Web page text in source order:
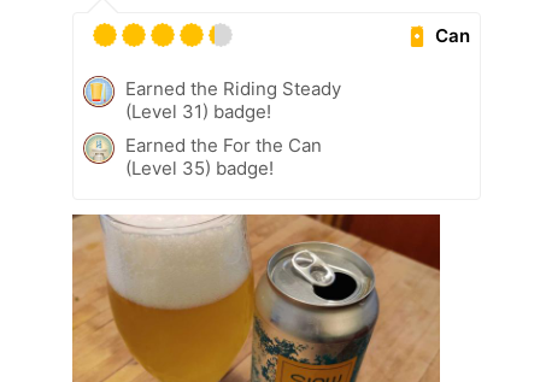
Can
Earned the Riding Steady
(Level 31) badge!
Earned the For the Can
(Level 35) badge!